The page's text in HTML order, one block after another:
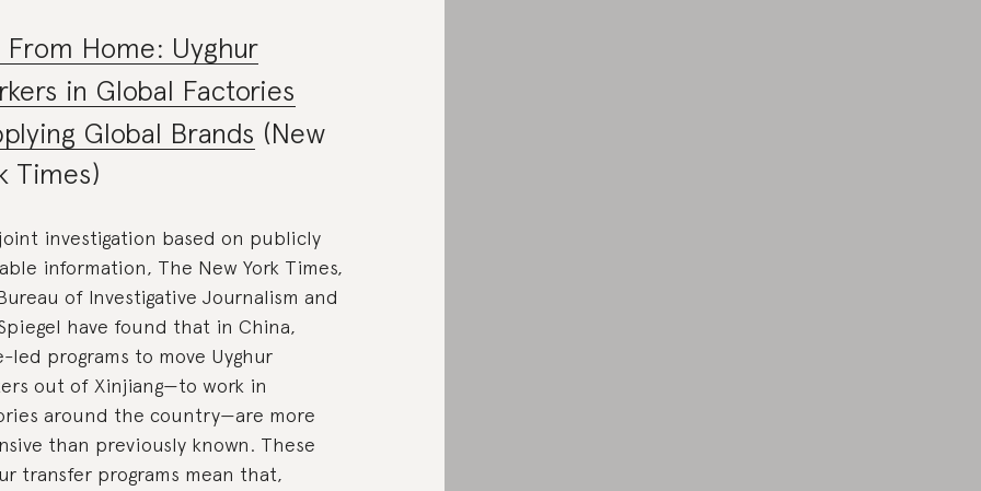
From Home: Uyghur
in Global Factories
Global Brands (New
Times)
investigation based on publicly
information, The New York Times,
of Investigative Journalism and
have found that in China,
led programs to move Uyghur
out of Xinjiang—to work in
around the country—are more
than previously known. These
transfer programs mean that,